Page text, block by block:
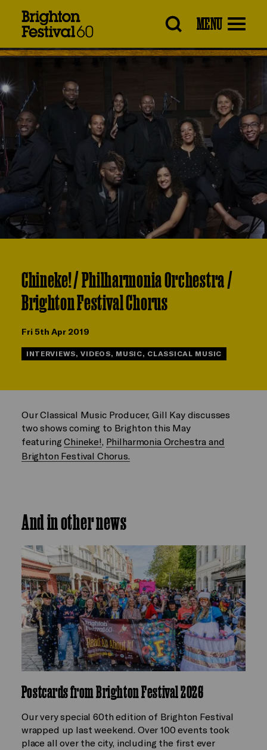
MENU
Chineke! / Philharmonia Orchestra /
Brighton Festival Chorus
Fri 5th Apr 2019
INTERVIEWS, VIDEOS, MUSIC, CLASSICAL MUSIC
Our Classical Music Producer, Gill Kay discusses
two shows coming to Brighton this May
featuringChineke!, Philharmonia Orchestra and
Brighton Festival Chorus.
And in other news
Postcards from Brighton Festival 2026
Our very special 60th edition of Brighton Festival
wrapped up last weekend. Over 100 events took
place all over the city, including the first ever